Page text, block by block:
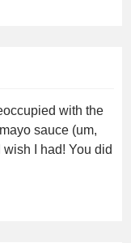
with the
sauce (um,
I had! You did